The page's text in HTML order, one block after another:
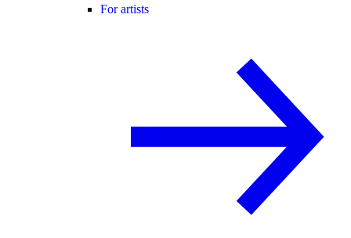
For artists